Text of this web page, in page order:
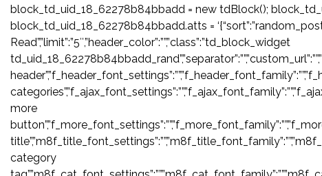
block_td_uid_18_62278b84bbadd = new tdBlock();
block_td_uid_18_62278b84bbadd.atts =
Read”,”limit”:”5″,”header_color”:””,”class”:”td_block_widget
more
category